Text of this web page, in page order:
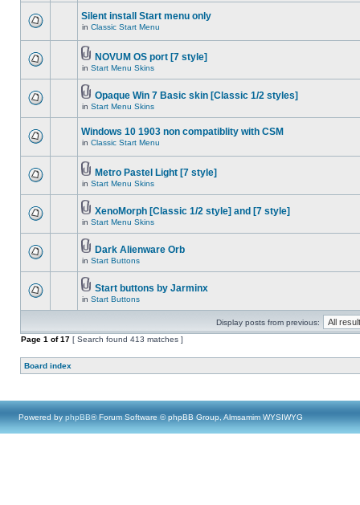
Silent install Start menu only
in Classic Start Menu
NOVUM OS port [7 style]
in Start Menu Skins
Opaque Win 7 Basic skin [Classic 1/2 styles]
in Start Menu Skins
Windows 10 1903 non compatiblity with CSM
in Classic Start Menu
Metro Pastel Light [7 style]
in Start Menu Skins
XenoMorph [Classic 1/2 style] and [7 style]
in Start Menu Skins
Dark Alienware Orb
in Start Buttons
Start buttons by Jarminx
in Start Buttons
Display posts from previous:
Page 1 of17 [ Search found 413 matches ]
Board index
Powered by phpBB® Forum Software © phpBB Group, Almsamim WYSIWYG